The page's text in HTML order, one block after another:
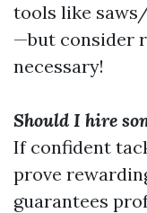
tools like
—but consider
necessary!
Should I hire
If confident
prove
guarantees